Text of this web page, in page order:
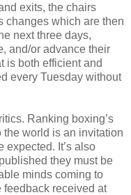
exits, the chairs
changes which are then
next three days,
and/or advance their
is both efficient and
every Tuesday without
Ranking boxing’s
the world is an invitation
expected. It’s also
they must be
minds coming to
feedback received at